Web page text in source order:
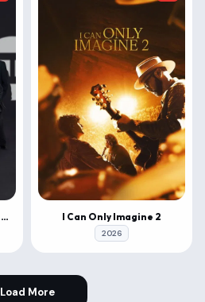
BTS THE COMEBACK LIVE | ARIRANG I Can Only Imagine 2
2026
Load More